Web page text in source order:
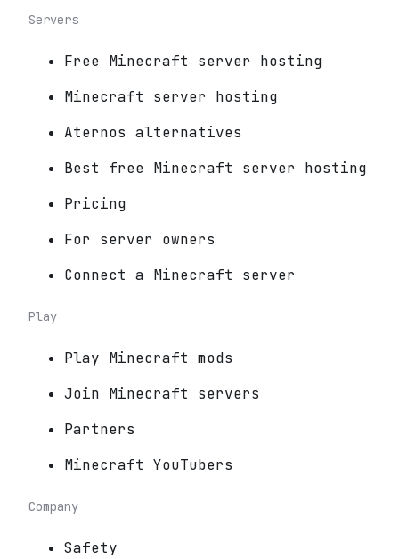
Servers
Free Minecraft server hosting
Minecraft server hosting
Aternos alternatives
Best free Minecraft server hosting
Pricing
For server owners
Connect a Minecraft server
Play
Play Minecraft mods
Join Minecraft servers
Partners
Minecraft YouTubers
Company
Safety